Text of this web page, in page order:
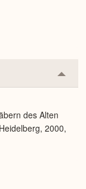
or
des Alten
2000,